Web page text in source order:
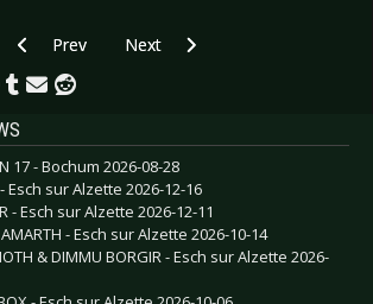
Previous article: CD Review: Mono Inc. - The
Prev Next article: CD Review: Letzte
Next
17 - Bochum 2026-08-28
Esch sur Alzette 2026-12-16
- Esch sur Alzette 2026-12-11
- Esch sur Alzette 2026-10-14
& DIMMU BORGIR - Esch sur Alzette 2026-